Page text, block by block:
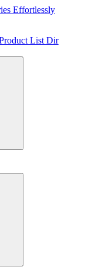
Effortlessly
List Dir